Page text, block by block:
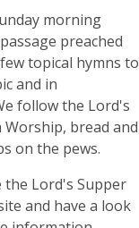
morning
preached
topical hymns to
and in
follow the Lord's
bread and
on the pews.
the Lord's Supper
and have a look